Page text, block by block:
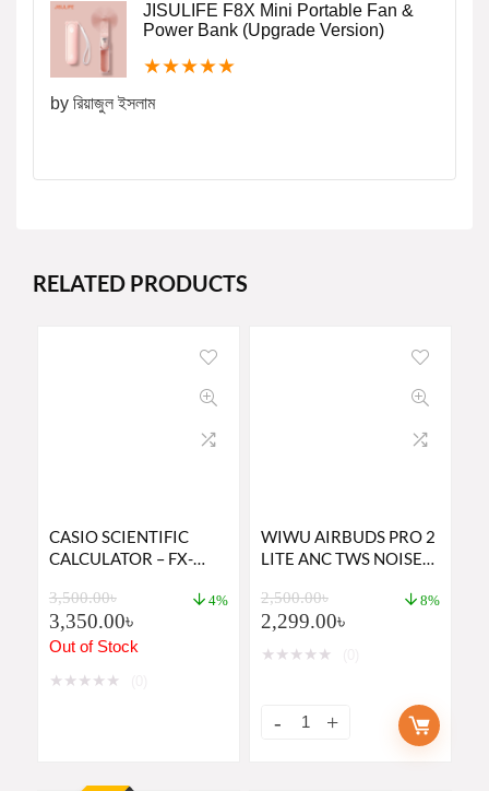
JISULIFE F8X Mini Portable Fan &
Power Bank (Upgrade Version)
★★★★★
by রিয়াজুল ইসলাম
RELATED PRODUCTS
CASIO SCIENTIFIC
CALCULATOR – FX-
3,500.00৳
3,350.00৳
4%
Out of Stock
★ ★ ★ ★ ★
WIWU AIRBUDS PRO 2
LITE ANC TWS NOISE
2,500.00৳
2,299.00৳
8%
★ ★ ★ ★ ★